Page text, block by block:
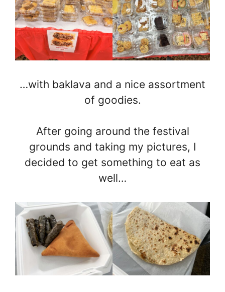
…with baklava and a nice assortment
of goodies.
After going around the festival
grounds and taking my pictures, I
decided to get something to eat as
well…